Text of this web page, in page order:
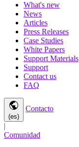
What's new
News
Articles
Press Releases
Case Studies
White Papers
Support Materials
Support
Contact us
FAQ
public
(es)
Contacto
|
Comunidad